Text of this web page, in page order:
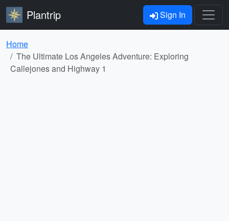
Plantrip Sign In
Home
The Ultimate Los Angeles Adventure: Exploring
Callejones and Highway 1